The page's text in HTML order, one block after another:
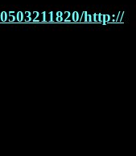
http://